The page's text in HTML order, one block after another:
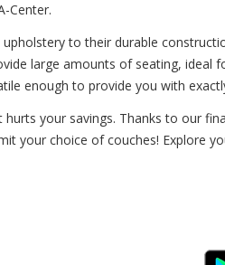
Center.
to their durable
large amounts of seating, ideal
enough to provide you with
your savings. Thanks to our
your choice of couches! Explore